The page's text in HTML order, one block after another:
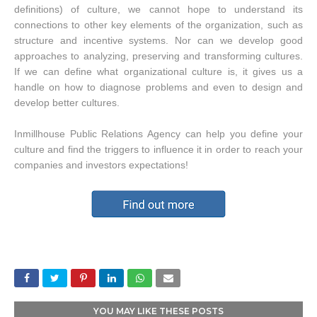
definitions) of culture, we cannot hope to understand its
connections to other key elements of the organization, such as
structure and incentive systems. Nor can we develop good
approaches to analyzing, preserving and transforming cultures.
If we can define what organizational culture is, it gives us a
handle on how to diagnose problems and even to design and
develop better cultures.
Inmillhouse Public Relations Agency can help you define your
culture and find the triggers to influence it in order to reach your
companies and investors expectations!
YOU MAY LIKE THESE POSTS